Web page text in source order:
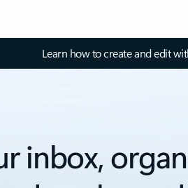
Learn how to create and edit
inbox,